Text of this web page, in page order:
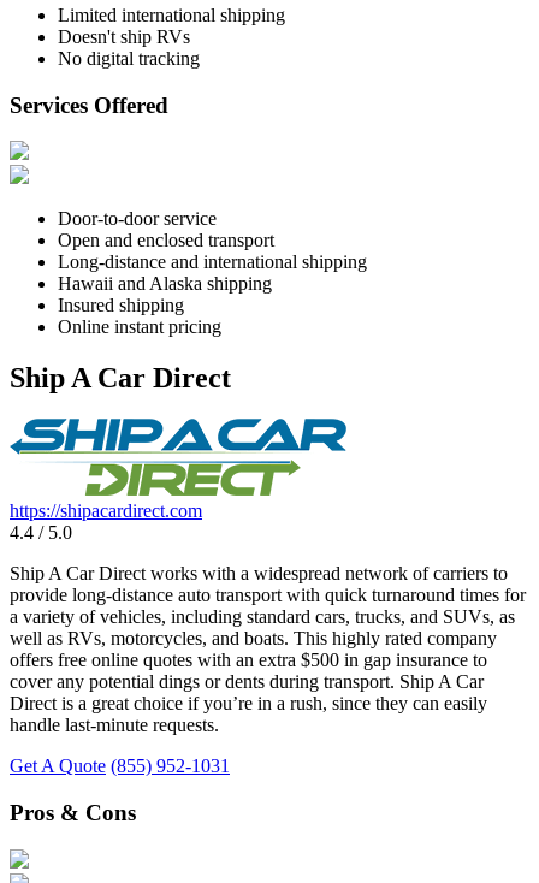
Limited international shipping
Doesn't ship RVs
No digital tracking
Services Offered
Door-to-door service
Open and enclosed transport
Long-distance and international shipping
Hawaii and Alaska shipping
Insured shipping
Online instant pricing
Ship A Car Direct
https://shipacardirect.com
4.4 / 5.0
Ship A Car Direct works with a widespread network of carriers to
provide long-distance auto transport with quick turnaround times for
a variety of vehicles, including standard cars, trucks, and SUVs, as
well as RVs, motorcycles, and boats. This highly rated company
offers free online quotes with an extra $500 in gap insurance to
cover any potential dings or dents during transport. Ship A Car
Direct is a great choice if you’re in a rush, since they can easily
handle last-minute requests.
Get A Quote (855) 952-1031
Pros & Cons